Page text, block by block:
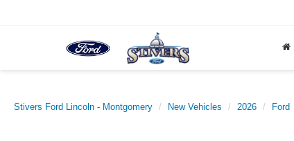
Stivers Ford Lincoln - Montgomery New Vehicles 2026 Ford